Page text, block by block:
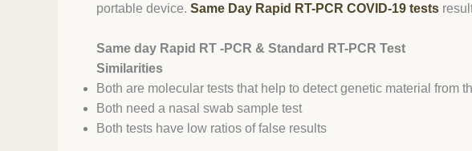
portable device. Same Day Rapid RT-PCR COVID-19 tests
Same day Rapid RT -PCR & Standard RT-PCR Test
Similarities
Both are molecular tests that help to detect genetic material from
Both need a nasal swab sample test
Both tests have low ratios of false results